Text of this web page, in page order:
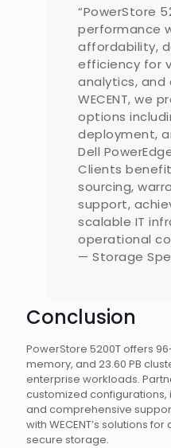
“PowerStore
performance
affordability,
efficiency for
analytics, and
WECENT, we
options
deployment,
Dell
Clients
sourcing,
support,
scalable IT
operational
— Storage
Conclusion
PowerStore 5200T offers
memory, and 23.60 PB
enterprise workloads.
customized configurations,
and comprehensive
with WECENT’s solutions
secure storage.